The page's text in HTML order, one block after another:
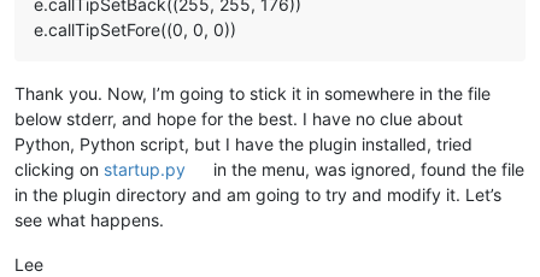
e.callTipSetBack((255, 255, 176))
e.callTipSetFore((0, 0, 0))
Thank you. Now, I’m going to stick it in somewhere in the file
below stderr, and hope for the best. I have no clue about
Python, Python script, but I have the plugin installed, tried
clicking on startup.py
in the menu, was ignored, found the file
in the plugin directory and am going to try and modify it. Let’s
see what happens.
Lee